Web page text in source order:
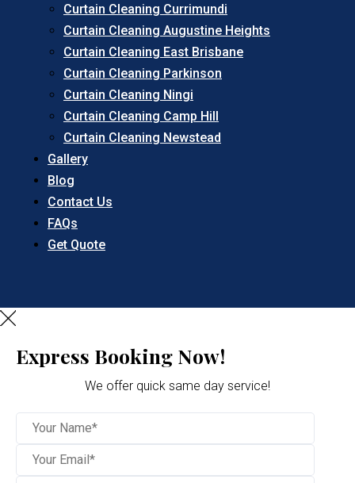
Curtain Cleaning Currimundi
Curtain Cleaning Augustine Heights
Curtain Cleaning East Brisbane
Curtain Cleaning Parkinson
Curtain Cleaning Ningi
Curtain Cleaning Camp Hill
Curtain Cleaning Newstead
Gallery
Blog
Contact Us
FAQs
Get Quote
Express Booking Now!
We offer quick same day service!